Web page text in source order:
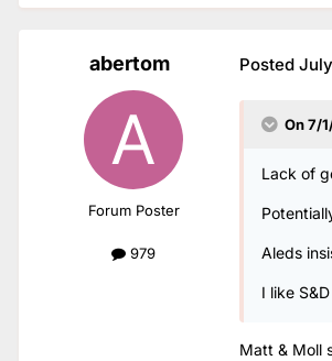
abertom
Forum Poster
979
Posted
On 7/
Lack of
Aleds
I like
Matt & Moll